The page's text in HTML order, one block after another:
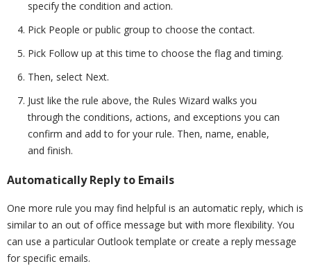
specify the condition and action.
Pick People or public group to choose the contact.
Pick Follow up at this time to choose the flag and timing.
Then, select Next.
Just like the rule above, the Rules Wizard walks you
through the conditions, actions, and exceptions you can
confirm and add to for your rule. Then, name, enable,
and finish.
Automatically Reply to Emails
One more rule you may find helpful is an automatic reply, which is
similar to an out of office message but with more flexibility. You
can use a particular Outlook template or create a reply message
for specific emails.